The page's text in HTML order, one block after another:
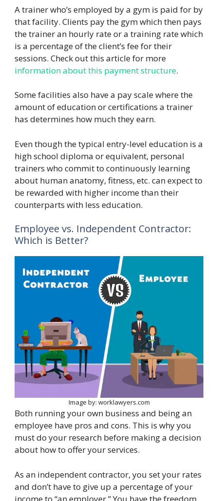
A trainer who’s employed by a gym is paid for by
that facility. Clients pay the gym which then pays
the trainer an hourly rate or a training rate which
is a percentage of the client’s fee for their
sessions. Check out this article for more
information about this payment structure.
Some facilities also have a pay scale where the
amount of education or certifications a trainer
has determines how much they earn.
Even though the typical entry-level education is a
high school diploma or equivalent, personal
trainers who commit to continuously learning
about human anatomy, fitness, etc. can expect to
be rewarded with higher income than their
counterparts with less education.
Employee vs. Independent Contractor:
Which is Better?
Image by: worklawyers.com
Both running your own business and being an
employee have pros and cons. This is why you
must do your research before making a decision
about how to offer your services.
As an independent contractor, you set your rates
and don’t have to give up a percentage of your
income to “an employer.” You have the freedom